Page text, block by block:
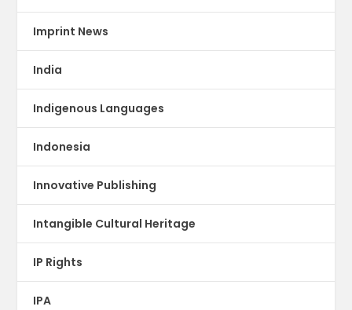
Imprint News
India
Indigenous Languages
Indonesia
Innovative Publishing
Intangible Cultural Heritage
IP Rights
IPA